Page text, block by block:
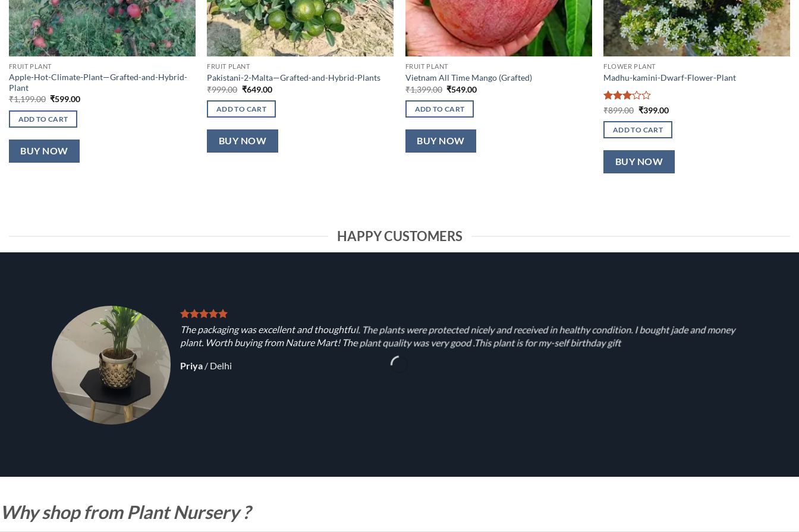
FRUIT PLANT
Apple-Hot-Climate-Plant—Grafted-and-Hybrid-
Plant
₹1,199.00 Original
was:
₹1,199.00.
₹599.00Current
ADD TO CART
BUY NOW
FRUIT PLANT
Pakistani-2-Malta—Grafted-and-Hybrid-Plants
₹999.00 Original
was:
₹999.00.
₹649.00Current
ADD TO CART
BUY NOW
FRUIT PLANT
Vietnam All Time Mango (Grafted)
₹1,399.00 Original
was:
₹1,399.00.
₹549.00Current
ADD TO CART
BUY NOW
FLOWER PLANT
Madhu-kamini-Dwarf-Flower-Plant
Rated
of 5
₹899.00 Original
was:
₹899.00.
₹399.00Current
ADD TO CART
BUY NOW
HAPPY CUSTOMERS
The packaging was excellent and thoughtful. The plants were protected nicely and received in healthy condition. I bought jade and money
plant. Worth buying from Nature Mart! The plant quality was very good .This plant is for my-self birthday gift
Priya / Delhi
Why shop from Plant Nursery ?